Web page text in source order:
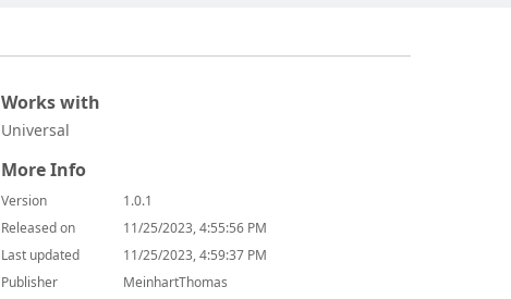
Works with
Universal
More Info
Version
1.0.1
Released on
11/25/2023, 4:55:56 PM
Last updated
11/25/2023, 4:59:37 PM
Publisher
MeinhartThomas